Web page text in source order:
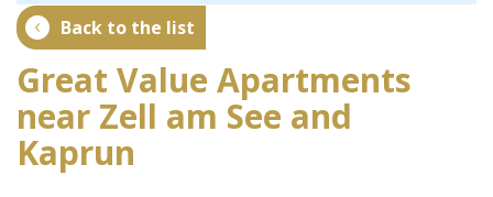
Back to the list
Great Value Apartments
near Zell am See and
Kaprun